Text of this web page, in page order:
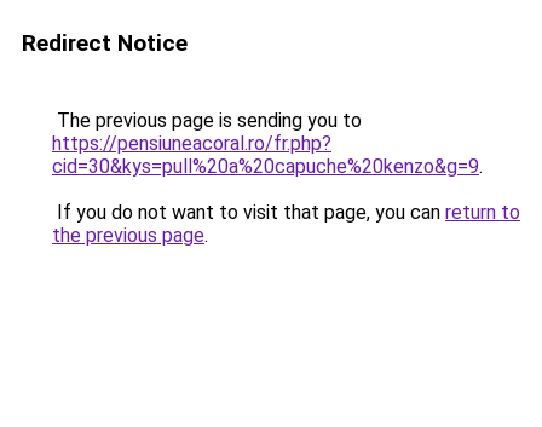
Redirect Notice
The previous page is sending you to
https://pensiuneacoral.ro/fr.php?
cid=30&kys=pull%20a%20capuche%20kenzo&g=9.
If you do not want to visit that page, you can return to
the previous page.